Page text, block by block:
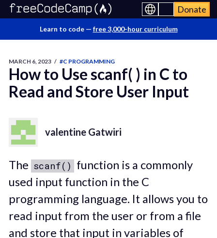
Donate
Learn to code — free 3,000-hour curriculum
MARCH 6, 2023 / #C PROGRAMMING
How to Use scanf( ) in C to
Read and Store User Input
valentine Gatwiri
The scanf() function is a commonly
used input function in the C
programming language. It allows you to
read input from the user or from a file
and store that input in variables of